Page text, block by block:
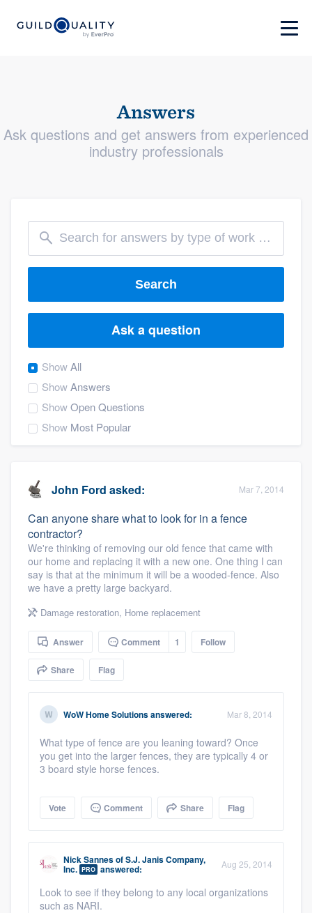
Answers
Ask questions and get answers from experienced
industry professionals
Search
Ask a question
ShowAll
ShowAnswers
ShowOpen Questions
Show Most Popular
John Ford asked: Mar 7, 2014
Can anyone share what to look for in a fence
contractor?
We're thinking of removing our old fence that came with
our home and replacing it with a new one. One thing I can
say is that at the minimum it will be a wooded-fence. Also
we have a pretty large backyard.
Damage restoration, Home replacement
Answer Comment 1 Follow
Share Flag
WoW Home Solutionsanswered: Mar 8, 2014
What type of fence are you leaning toward? Once
you get into the larger fences, they are typically 4 or
3 board style horse fences.
Vote Comment Share Flag
Nick SannesofS.J. Janis Company,
Inc. PRO answered: Aug 25, 2014
Look to see if they belong to any local organizations
such as NARI.
Welcome to our
community of quality
Fill out this form, or call us at
9223. We'll answer your questions, show
you a demo, and get you started.
Pricing
Our flat-rate pricing gives you the ability
to survey who you want, when you want,
without having to worry about overages.